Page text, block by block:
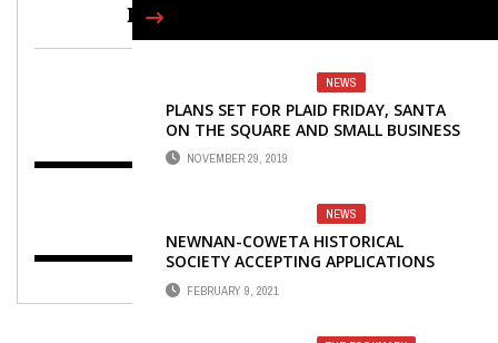
NEWS
PLANS SET FOR PLAID FRIDAY, SANTA
ON THE SQUARE AND SMALL BUSINESS
SATURDAY
NOVEMBER 29, 2019
NEWS
NEWNAN-COWETA HISTORICAL
SOCIETY ACCEPTING APPLICATIONS
FOR 2021 SCHOLARSHIP
FEBRUARY 9, 2021
FIND US ON FACEBOOK